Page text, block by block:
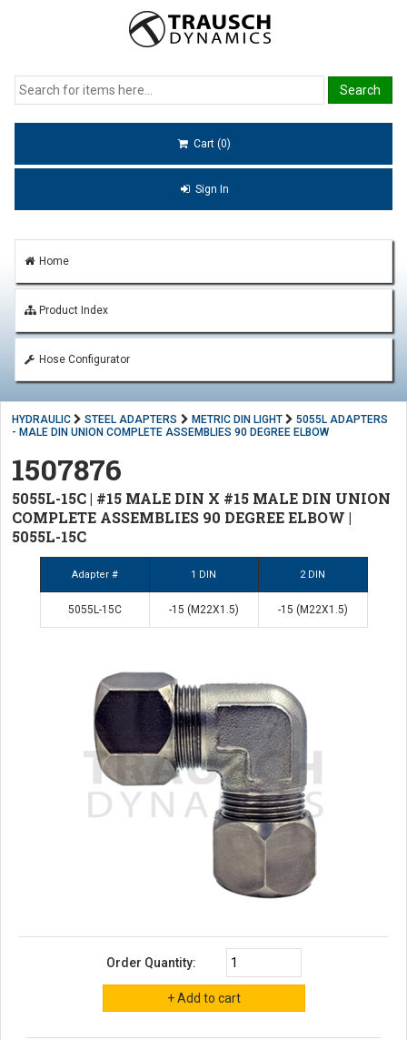
Cart (0)
Sign In
Home
Product Index
Hose Configurator
HYDRAULIC STEEL ADAPTERS METRIC DIN LIGHT
5055L ADAPTERS
- MALE DIN UNION COMPLETE ASSEMBLIES 90 DEGREE ELBOW
1507876
5055L-15C | #15 MALE DIN X #15 MALE DIN UNION
COMPLETE ASSEMBLIES 90 DEGREE ELBOW |
5055L-15C
Adapter # 1 DIN 2 DIN
5055L-15C -15 (M22X1.5) -15 (M22X1.5)
Order Quantity: